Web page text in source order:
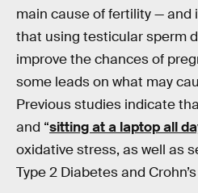
main cause of fertility — and
that using testicular sperm
improve the chances of
some leads on what may
Previous studies indicate
and “sitting at a laptop all
oxidative stress, as well as
Type 2 Diabetes and